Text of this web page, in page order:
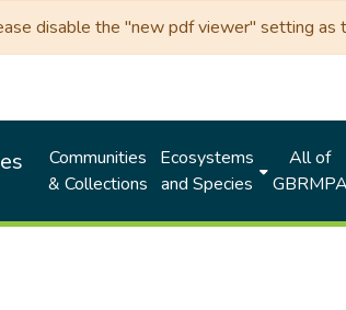
disable the "new pdf viewer" setting as
Communities
& Collections
Ecosystems
and Species
All of
GBRMPA